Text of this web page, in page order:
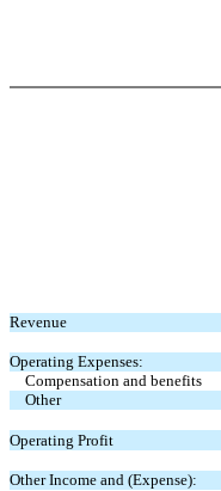
Revenue
Operating Expenses:
Compensation and benefits
Other
Operating Profit
Other Income and (Expense):